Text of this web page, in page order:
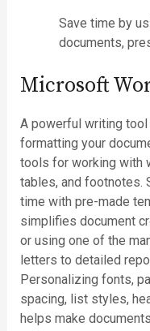
Save time by
documents,
Microsoft
A powerful writing
formatting your
tools for working with
tables, and footnotes.
time with pre-made
simplifies document
or using one of the
letters to detailed
Personalizing fonts,
spacing, list styles,
helps make